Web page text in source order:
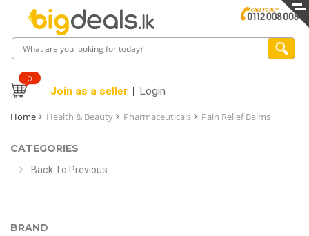
0
Join as a seller Login
Home Health & Beauty Pharmaceuticals Pain Relief Balms
CATEGORIES
Back To Previous
BRAND